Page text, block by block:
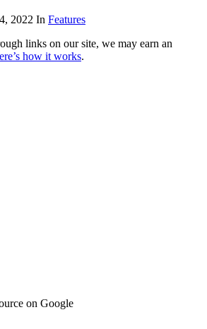
2022 In Features
links on our site, we may earn an
how it works.
on Google